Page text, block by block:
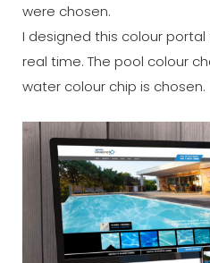
were chosen.
I designed this colour
real time. The pool colour
water colour chip is chosen.